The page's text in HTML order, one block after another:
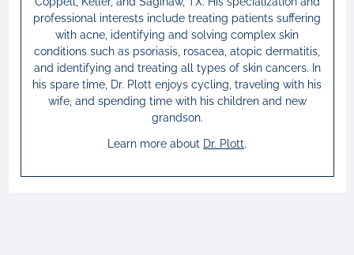
professional interests include treating patients suffering
with acne, identifying and solving complex skin
conditions such as psoriasis, rosacea, atopic dermatitis,
and identifying and treating all types of skin cancers. In
his spare time, Dr. Plott enjoys cycling, traveling with his
wife, and spending time with his children and new
grandson.
Learn more about Dr. Plott.